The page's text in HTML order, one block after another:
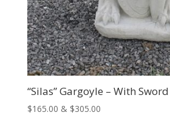
“Silas” Gargoyle – With
$165.00 & $305.00Price